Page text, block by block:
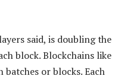
said, is doubling the
block. Blockchains like
or blocks. Each